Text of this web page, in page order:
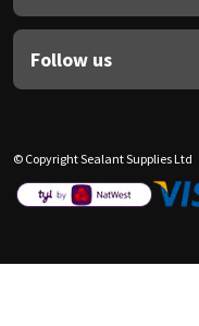
Follow us
© Copyright Sealant Supplies Ltd